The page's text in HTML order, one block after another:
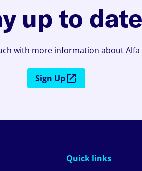
up to
with more information about Alfa
Sign Up
Quick links